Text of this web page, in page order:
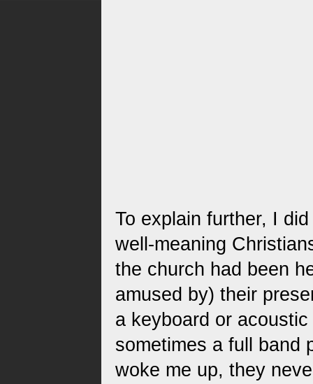
To explain further, I
well-meaning
the church had been
amused by) their
a keyboard or
sometimes a full band
woke me up, they